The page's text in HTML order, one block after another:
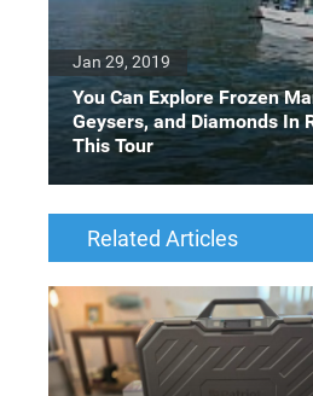
You Can Explore Frozen
Geysers, and Diamonds In
This Tour
Jan 29, 2019
Related Articles